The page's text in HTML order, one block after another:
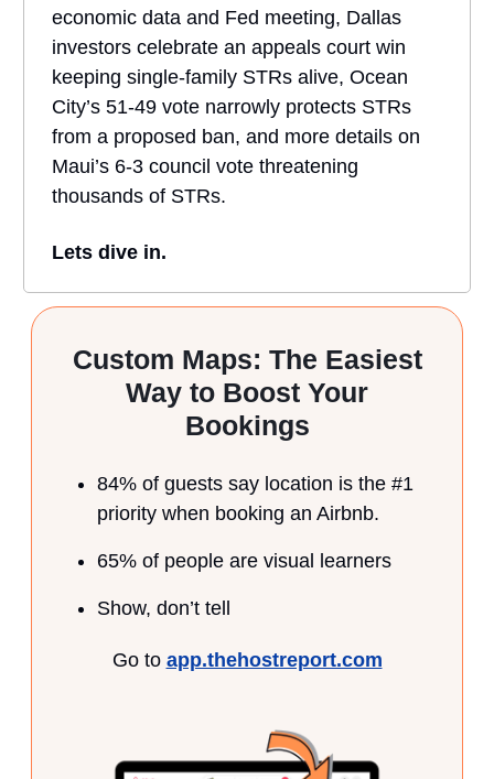
economic data and Fed meeting, Dallas
investors celebrate an appeals court win
keeping single-family STRs alive, Ocean
City’s 51-49 vote narrowly protects STRs
from a proposed ban, and more details on
Maui’s 6-3 council vote threatening
thousands of STRs.
Lets dive in.
Custom Maps: The Easiest
Way to Boost Your
Bookings
84% of guests say location is the #1
priority when booking an Airbnb.
65% of people are visual learners
Show, don’t tell
Go to app.thehostreport.com